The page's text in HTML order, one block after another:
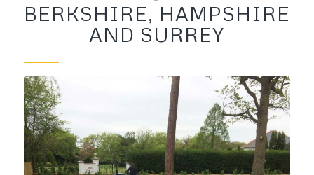
BERKSHIRE, HAMPSHIRE
AND SURREY